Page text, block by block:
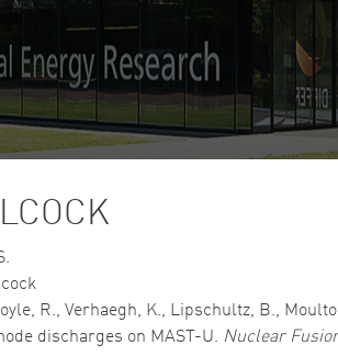
R., Verhaegh, K., Lipschultz, B.,
discharges on MAST-U. Nuclear